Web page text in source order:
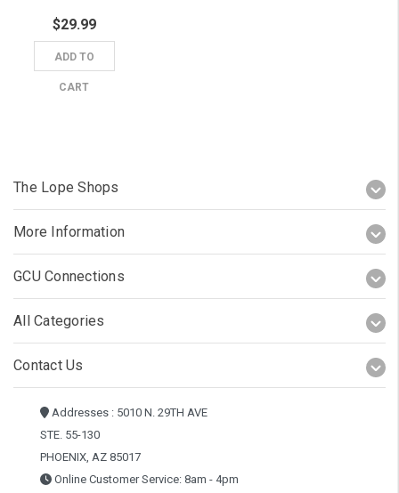
$29.99
ADD TO
CART
The Lope Shops
More Information
GCU Connections
All Categories
Contact Us
Addresses : 5010 N. 29TH AVE
STE. 55-130
PHOENIX, AZ 85017
Online Customer Service: 8am - 4pm